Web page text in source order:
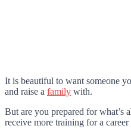
It is beautiful to want someone
and raise a family with.
But are you prepared for what’s
receive more training for a career